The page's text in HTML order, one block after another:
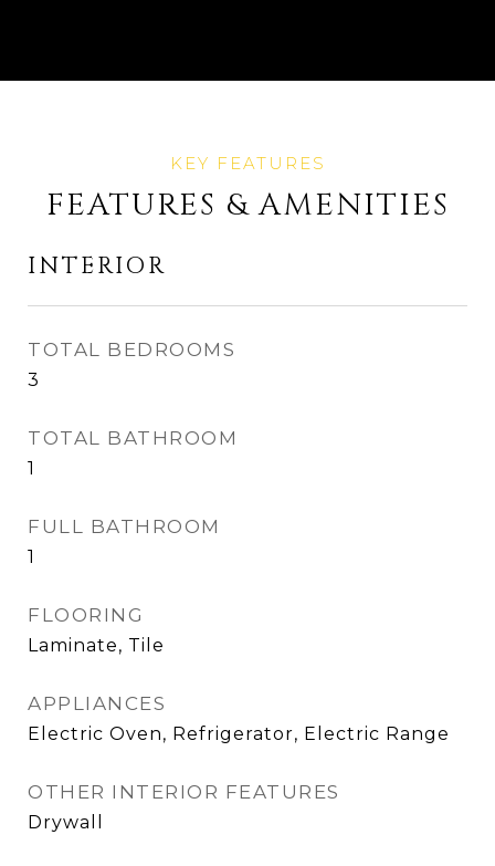
FEATURES & AMENITIES
INTERIOR
TOTAL BEDROOMS
3
TOTAL BATHROOM
1
FULL BATHROOM
1
FLOORING
Laminate, Tile
APPLIANCES
Electric Oven, Refrigerator, Electric Range
OTHER INTERIOR FEATURES
Drywall